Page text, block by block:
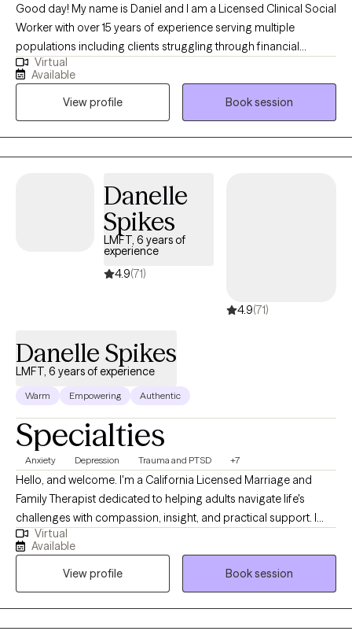
Good day! My name is Daniel and I am a Licensed Clinical Social
Worker with over 15 years of experience serving multiple
populations including clients struggling through financial
hardship, life changes, relationship issues, emotional/ physical
abuse/trauma, diagnosis of a serious mental illness in the
family, and depression/ anxiety. I graduated from the University
of Texas A&M - Commerce and am currently licensed in
California, Kentucky, and Texas. I believe the bravest and most
fulfilling way to grow is to "do the work" and I look forward to
Virtual
Available
View profile
Book session
Danelle
Spikes
LMFT, 6 years of
experience
4.9(71)
4.9(71)
Danelle Spikes
LMFT, 6 years of experience
Warm Empowering Authentic
Specialties
Anxiety Depression Trauma and PTSD +7
Hello, and welcome. I'm a California Licensed Marriage and
Family Therapist dedicated to helping adults navigate life's
challenges with compassion, insight, and practical support. I
earned my degree from Chapman University and have been
providing therapy for more than five years. I work with adults
facing a wide range of personal, emotional, and relational
concerns, creating a safe, supportive environment where
healing and growth can take place. My goal is to help clients
Virtual
Available
View profile
Book session